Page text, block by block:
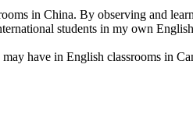
in China. By observing and
students in my own
have in English classrooms in